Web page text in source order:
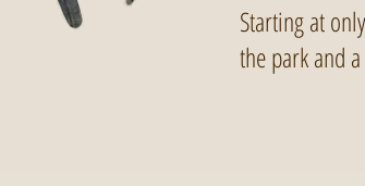
Starting at
the park and